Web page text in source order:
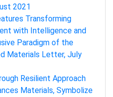
2021
Transforming
with Intelligence and
Paradigm of the
Materials Letter, July
Resilient Approach
Materials, Symbolize